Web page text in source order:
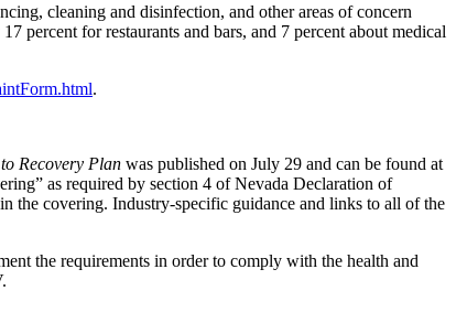
cleaning and disinfection, and other areas of concern
percent for restaurants and bars, and 7 percent about medical
.
Recovery Plan was published on July 29 and can be found at
as required by section 4 of Nevada Declaration of
the covering. Industry-specific guidance and links to all of the
the requirements in order to comply with the health and